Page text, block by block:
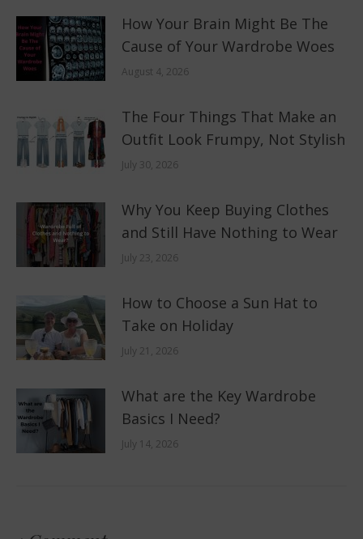
How Your Brain Might Be The
Cause of Your Wardrobe Woes
August 4, 2026
The Four Things That Make an
Outfit Look Frumpy, Not Stylish
July 30, 2026
Why You Keep Buying Clothes
and Still Have Nothing to Wear
July 23, 2026
How to Choose a Sun Hat to
Take on Holiday
July 21, 2026
What are the Key Wardrobe
Basics I Need?
July 14, 2026